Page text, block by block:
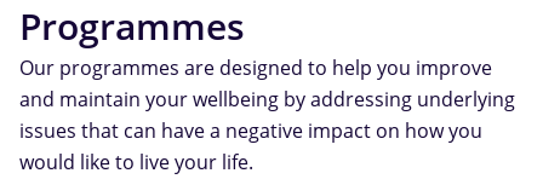
Programmes
Our programmes are designed to help you improve
and maintain your wellbeing by addressing underlying
issues that can have a negative impact on how you
would like to live your life.